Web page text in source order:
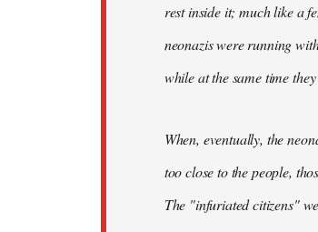
rest inside it; much like a
neonazis were running
while at the same time
When, eventually, the
too close to the people,
The "infuriated citizens"